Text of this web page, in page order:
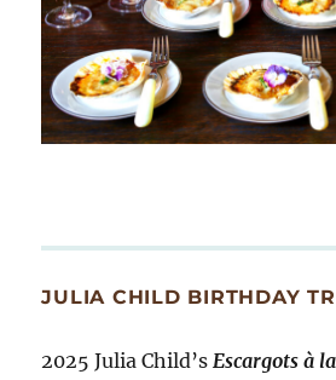
JULIA CHILD BIRTHDAY
2025 Julia Child’s Escargots à